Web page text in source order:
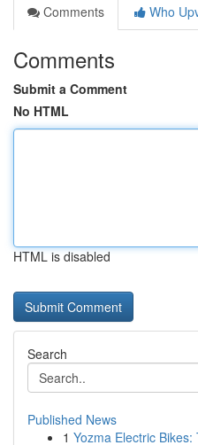
Comments
Who
Comments
Submit a Comment
No HTML
HTML is disabled
Search
Published News
1 Yozma Electric